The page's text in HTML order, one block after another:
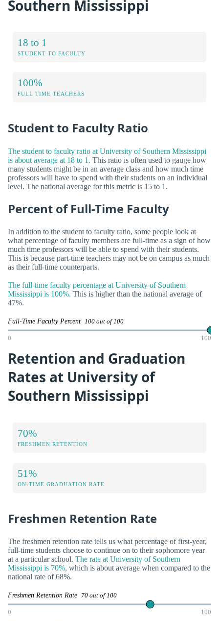
Southern Mississippi
18 to 1
STUDENT TO FACULTY
100%
FULL TIME TEACHERS
Student to Faculty Ratio
The student to faculty ratio at University of Southern Mississippi
is about average at 18 to 1. This ratio is often used to gauge how
many students might be in an average class and how much time
professors will have to spend with their students on an individual
level. The national average for this metric is 15 to 1.
Percent of Full-Time Faculty
In addition to the student to faculty ratio, some people look at
what percentage of faculty members are full-time as a sign of how
much time professors will be able to spend with their students.
This is because part-time teachers may not be on campus as much
as their full-time counterparts.
The full-time faculty percentage at University of Southern
Mississippi is 100%. This is higher than the national average of
47%.
Full-Time Faculty Percent 100 out of 100
0 100
Retention and Graduation
Rates at University of
Southern Mississippi
70%
FRESHMEN RETENTION
51%
ON-TIME GRADUATION RATE
Freshmen Retention Rate
The freshmen retention rate tells us what percentage of first-year,
full-time students choose to continue on to their sophomore year
at a particular school. The rate at University of Southern
Mississippi is 70%, which is about average when compared to the
national rate of 68%.
Freshmen Retention Rate 70 out of 100
0 100